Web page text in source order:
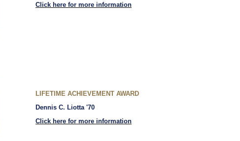
Click here for more information
LIFETIME ACHIEVEMENT AWARD
Dennis C. Liotta '70
Click here for more information